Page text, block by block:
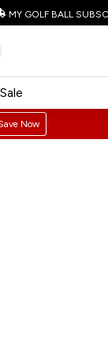
MY GOLF BALL
Sale
Now